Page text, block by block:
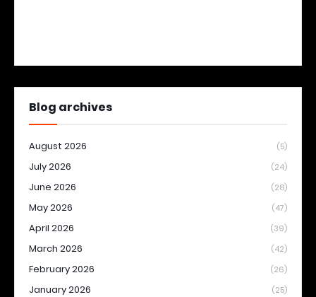
Blog archives
August 2026 (5)
July 2026 (24)
June 2026 (28)
May 2026 (47)
April 2026 (39)
March 2026 (42)
February 2026 (26)
January 2026 (25)